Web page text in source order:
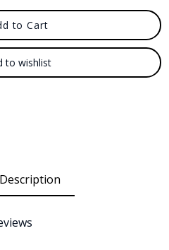
to Cart
to wishlist